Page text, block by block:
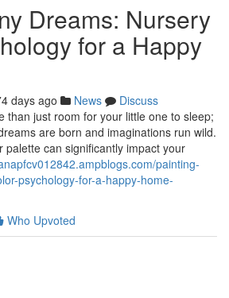
Dreams: Nursery
for a Happy
days ago News
Discuss
than just room for your little one to sleep;
are born and imaginations run wild.
palette can significantly impact your
painting-
psychology-for-a-happy-home-
Who Upvoted